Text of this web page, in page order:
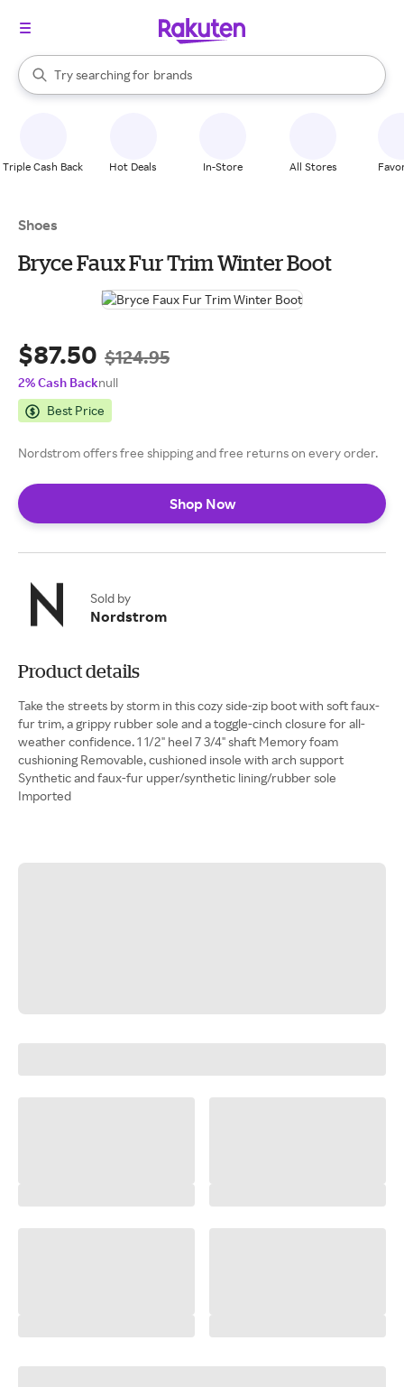
Search Rakuten
Try searching for
stores
brands
groceries
When autocomplete results are available, use the up and down
Triple Cash Back Hot Deals In-Store All Stores
Shoes
Bryce Faux Fur Trim Winter Boot
$87.50 $124.95
2% Cash Backnull
Best Price
Nordstrom offers free shipping and free returns on every order.
Shop Now
Sold by
Nordstrom
Product details
Take the streets by storm in this cozy side-zip boot with soft faux-
fur trim, a grippy rubber sole and a toggle-cinch closure for all-
weather confidence. 1 1/2" heel 7 3/4" shaft Memory foam
cushioning Removable, cushioned insole with arch support
Synthetic and faux-fur upper/synthetic lining/rubber sole
Imported